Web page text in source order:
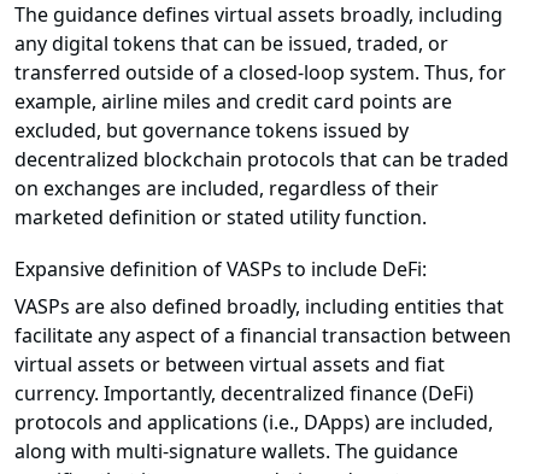
The guidance defines virtual assets broadly, including
any digital tokens that can be issued, traded, or
transferred outside of a closed-loop system. Thus, for
example, airline miles and credit card points are
excluded, but governance tokens issued by
decentralized blockchain protocols that can be traded
on exchanges are included, regardless of their
marketed definition or stated utility function.
Expansive definition of VASPs to include DeFi:
VASPs are also defined broadly, including entities that
facilitate any aspect of a financial transaction between
virtual assets or between virtual assets and fiat
currency. Importantly, decentralized finance (DeFi)
protocols and applications (i.e., DApps) are included,
along with multi-signature wallets. The guidance